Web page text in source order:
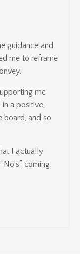
guidance and
me to reframe
me
a positive,
board, and so
I actually
coming